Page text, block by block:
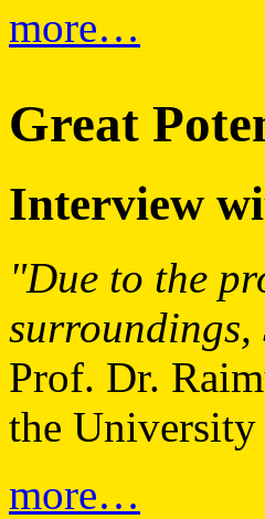
more…
Great
Interview
"Due to the
Prof. Dr.
the
more…